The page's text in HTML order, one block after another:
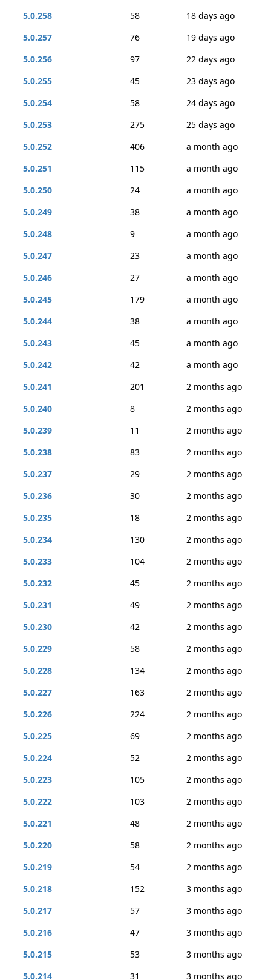
5.0.258
58
18 days ago
5.0.257
76
19 days ago
5.0.256
97
22 days ago
5.0.255
45
23 days ago
5.0.254
58
24 days ago
5.0.253
275
25 days ago
5.0.252
406
a month ago
5.0.251
115
a month ago
5.0.250
24
a month ago
5.0.249
38
a month ago
5.0.248
9
a month ago
5.0.247
23
a month ago
5.0.246
27
a month ago
5.0.245
179
a month ago
5.0.244
38
a month ago
5.0.243
45
a month ago
5.0.242
42
a month ago
5.0.241
201
2 months ago
5.0.240
8
2 months ago
5.0.239
11
2 months ago
5.0.238
83
2 months ago
5.0.237
29
2 months ago
5.0.236
30
2 months ago
5.0.235
18
2 months ago
5.0.234
130
2 months ago
5.0.233
104
2 months ago
5.0.232
45
2 months ago
5.0.231
49
2 months ago
5.0.230
42
2 months ago
5.0.229
58
2 months ago
5.0.228
134
2 months ago
5.0.227
163
2 months ago
5.0.226
224
2 months ago
5.0.225
69
2 months ago
5.0.224
52
2 months ago
5.0.223
105
2 months ago
5.0.222
103
2 months ago
5.0.221
48
2 months ago
5.0.220
58
2 months ago
5.0.219
54
2 months ago
5.0.218
152
3 months ago
5.0.217
57
3 months ago
5.0.216
47
3 months ago
5.0.215
53
3 months ago
5.0.214
31 3 months ago